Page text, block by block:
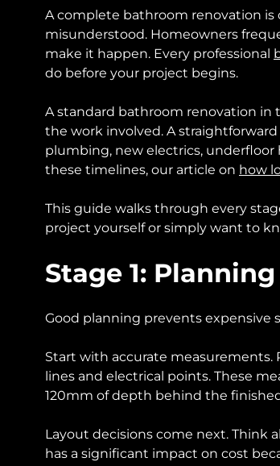
A complete bathroom renovation
misunderstood. Homeowners
make it happen. Every professional
do before your project begins.
A standard bathroom renovation in
the work involved. A
plumbing, new electrics,
these timelines, our article on how
This guide walks through every
project yourself or simply want to
Stage 1:
Good planning prevents expensive
Start with accurate
lines and electrical points. These
120mm of depth behind the
Layout decisions come next. Think
has a significant impact on cost